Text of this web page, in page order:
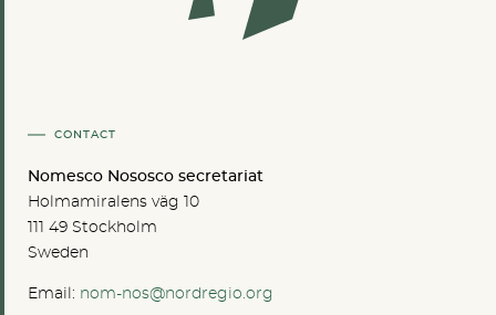
CONTACT
Nomesco Nososco secretariat
Holmamiralens väg 10
111 49 Stockholm
Sweden
Email: nom-nos@nordregio.org